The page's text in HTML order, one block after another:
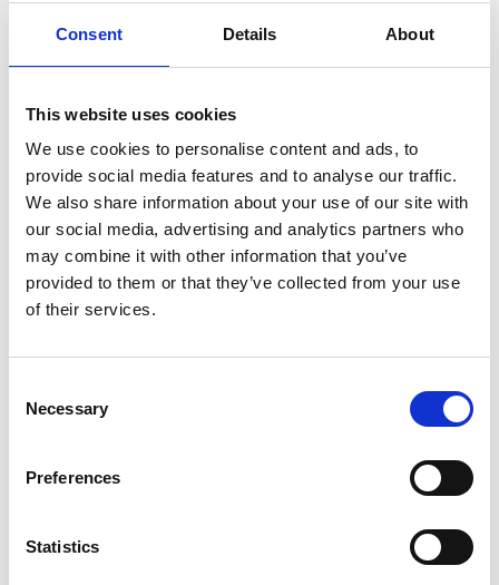
Consent Details About
This website uses cookies
We use cookies to personalise content and ads, to
provide social media features and to analyse our traffic.
We also share information about your use of our site with
our social media, advertising and analytics partners who
may combine it with other information that you’ve
provided to them or that they’ve collected from your use
of their services.
Selection
Necessary
Preferences
Statistics
£800pcm
View details
£950